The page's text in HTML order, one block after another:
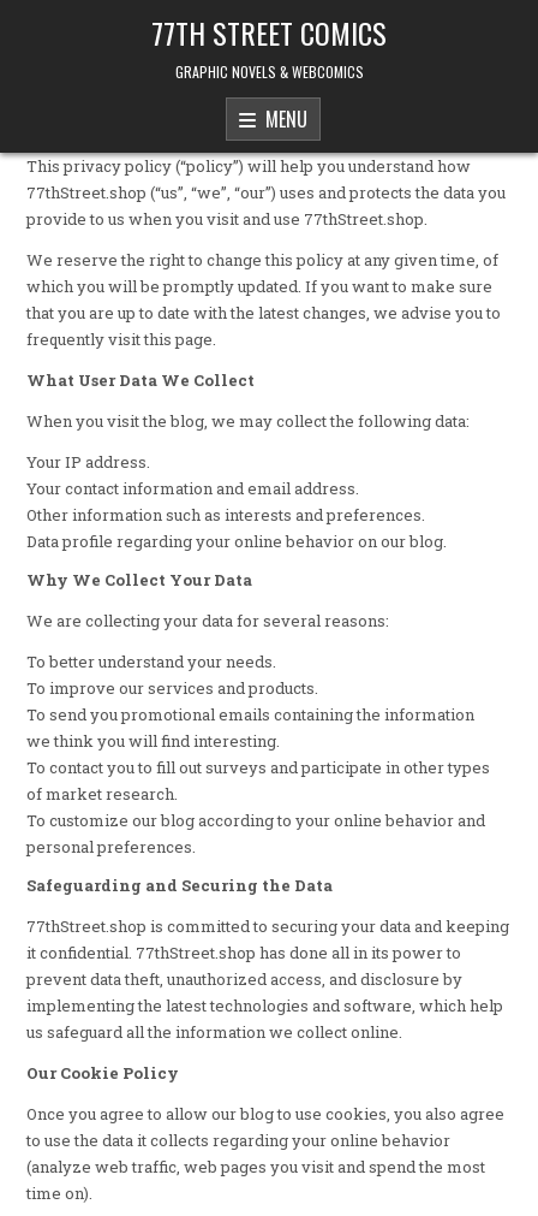
77TH STREET COMICS
GRAPHIC NOVELS & WEBCOMICS
MENU
This privacy policy (“policy”) will help you understand how
77thStreet.shop (“us”, “we”, “our”) uses and protects the data you
provide to us when you visit and use 77thStreet.shop.
We reserve the right to change this policy at any given time, of
which you will be promptly updated. If you want to make sure
that you are up to date with the latest changes, we advise you to
frequently visit this page.
What User Data We Collect
When you visit the blog, we may collect the following data:
Your IP address.
Your contact information and email address.
Other information such as interests and preferences.
Data profile regarding your online behavior on our blog.
Why We Collect Your Data
We are collecting your data for several reasons:
To better understand your needs.
To improve our services and products.
To send you promotional emails containing the information
we think you will find interesting.
To contact you to fill out surveys and participate in other types
of market research.
To customize our blog according to your online behavior and
personal preferences.
Safeguarding and Securing the Data
77thStreet.shop is committed to securing your data and keeping
it confidential. 77thStreet.shop has done all in its power to
prevent data theft, unauthorized access, and disclosure by
implementing the latest technologies and software, which help
us safeguard all the information we collect online.
Our Cookie Policy
Once you agree to allow our blog to use cookies, you also agree
to use the data it collects regarding your online behavior
(analyze web traffic, web pages you visit and spend the most
time on).